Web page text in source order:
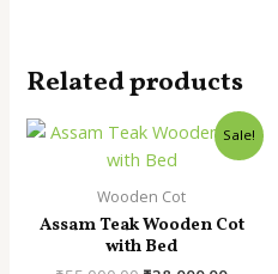
Related products
Sale!
Wooden Cot
Assam Teak Wooden Cot
with Bed